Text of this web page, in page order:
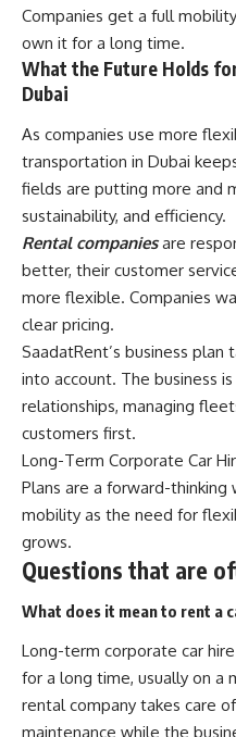
Companies get a full
own it for a long time.
What the Future Holds
Dubai
As companies use more
transportation in Dubai
fields are putting more and
sustainability, and efficiency.
Rental companies are
better, their customer
more flexible. Companies
clear pricing.
SaadatRent’s business
into account. The business
relationships, managing
customers first.
Long-Term Corporate Car
Plans are a forward-
mobility as the need for
grows.
Questions that are
What does it mean to rent a
Long-term corporate car
for a long time, usually on a
rental company takes care
maintenance while the